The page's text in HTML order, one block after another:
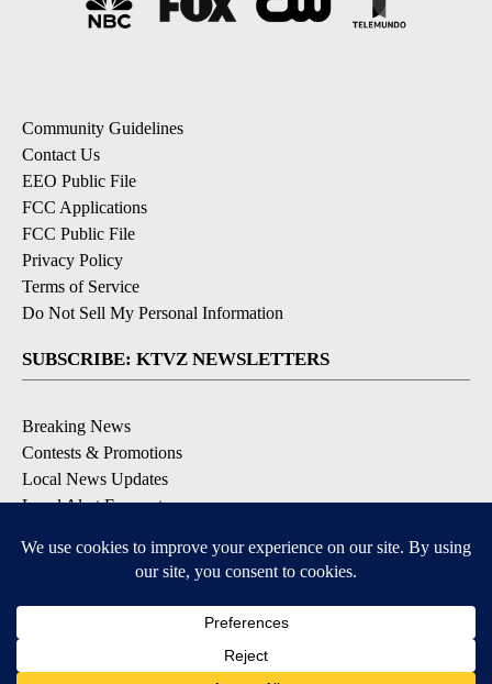
Community Guidelines
Contact Us
EEO Public File
FCC Applications
FCC Public File
Privacy Policy
Terms of Service
Do Not Sell My Personal Information
SUBSCRIBE: KTVZ NEWSLETTERS
Breaking News
Contests & Promotions
Local News Updates
Local Alert Forecast
DOWNLOAD: KTVZ APPS